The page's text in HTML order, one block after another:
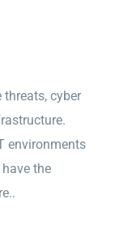
cyber
environments
the
.